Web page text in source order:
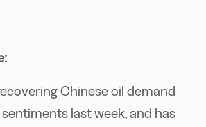
Chinese oil demand
last week, and has